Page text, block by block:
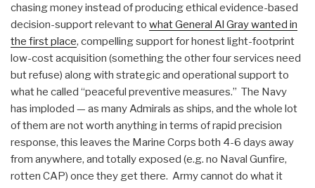
chasing money instead of producing ethical evidence-based
decision-support relevant to what General Al Gray wanted in
the first place, compelling support for honest light-footprint
low-cost acquisition (something the other four services need
but refuse) along with strategic and operational support to
what he called “peaceful preventive measures.” The Navy
has imploded — as many Admirals as ships, and the whole lot
of them are not worth anything in terms of rapid precision
response, this leaves the Marine Corps both 4-6 days away
from anywhere, and totally exposed (e.g. no Naval Gunfire,
rotten CAP) once they get there. Army cannot do what it